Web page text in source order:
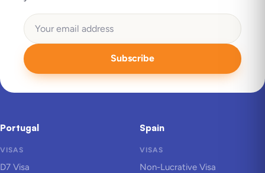
Subscribe
Portugal
VISAS
D7 Visa
Spain
VISAS
Non-Lucrative Visa